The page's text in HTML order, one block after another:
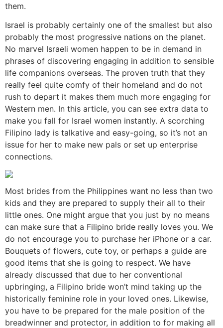
them.
Israel is probably certainly one of the smallest but also
probably the most progressive nations on the planet.
No marvel Israeli women happen to be in demand in
phrases of discovering engaging in addition to sensible
life companions overseas. The proven truth that they
really feel quite comfy of their homeland and do not
rush to depart it makes them much more engaging for
Western men. In this article, you can see extra data to
make you fall for Israel women instantly. A scorching
Filipino lady is talkative and easy-going, so it’s not an
issue for her to make new pals or set up enterprise
connections.
Most brides from the Philippines want no less than two
kids and they are prepared to supply their all to their
little ones. One might argue that you just by no means
can make sure that a Filipino bride really loves you. We
do not encourage you to purchase her iPhone or a car.
Bouquets of flowers, cute toy, or perhaps a guide are
good items that she is going to respect. We have
already discussed that due to her conventional
upbringing, a Filipino bride won’t mind taking up the
historically feminine role in your loved ones. Likewise,
you have to be prepared for the male position of the
breadwinner and protector, in addition to for making all